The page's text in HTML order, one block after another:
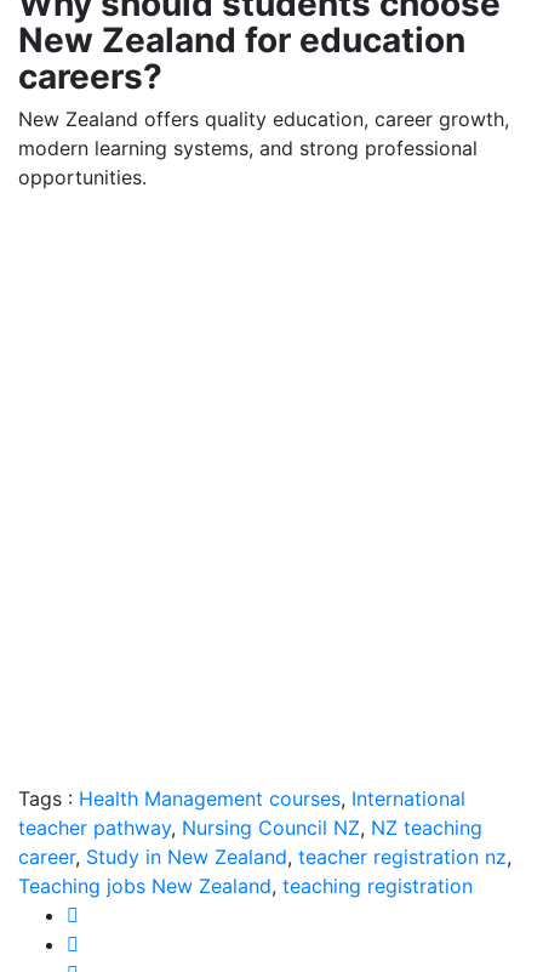
New Zealand for education
careers?
New Zealand offers quality education, career growth,
modern learning systems, and strong professional
opportunities.
Tags : Health Management courses, International
teacher pathway, Nursing Council NZ, NZ teaching
career, Study in New Zealand, teacher registration nz,
Teaching jobs New Zealand, teaching registration